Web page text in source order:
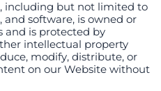
including but not limited to
and software, is owned or
and is protected by
intellectual property
modify, distribute, or
on our Website without